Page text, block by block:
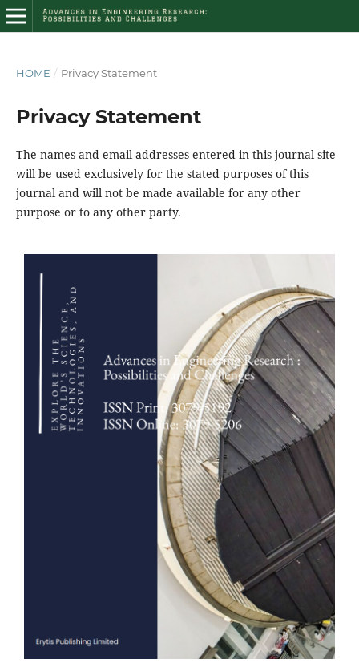
HOME / Privacy Statement
Privacy Statement
The names and email addresses entered in this journal site
will be used exclusively for the stated purposes of this
journal and will not be made available for any other
purpose or to any other party.